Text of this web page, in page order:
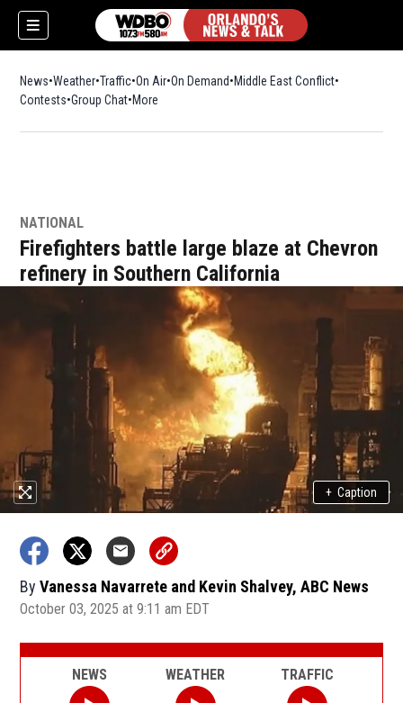
News Weather Traffic On Air On Demand Middle East Conflict
Contests Group Chat More
NATIONAL
Firefighters battle large blaze at Chevron
refinery in Southern California
+ Caption
By Vanessa Navarrete and Kevin Shalvey, ABC News
October 03, 2025 at 9:11 am EDT
NEWS WEATHER TRAFFIC